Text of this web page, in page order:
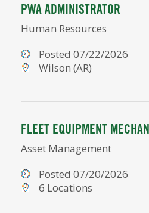
PWA ADMINISTRATOR
Human Resources
Posted 07/22/2026
Wilson (AR)
FLEET EQUIPMENT
Asset Management
Posted 07/20/2026
6 Locations